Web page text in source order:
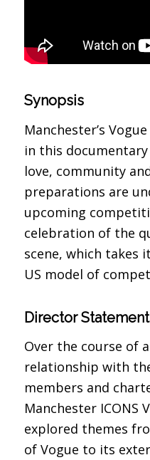
Synopsis
Manchester’s
in this
love, community
preparations are
upcoming
celebration of the
scene, which takes
US model of
Director Statement
Over the course of
relationship with
members and
Manchester ICONS
explored themes
of Vogue to its